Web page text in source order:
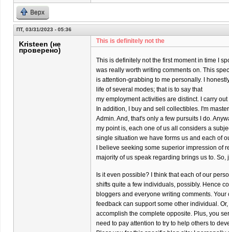
Верх
ПТ, 03/31/2023 - 05:36
Kristeen (не
проверено)
This is definitely not the
This is definitely not the first moment in time I
was really worth writing comments on. This
is attention-grabbing to me personally. I
life of several modes; that is to say that
my employment activities are distinct. I carry
In addition, I buy and sell collectibles. I'm
Admin. And, that's only a few pursuits I do.
my point is, each one of us all considers a
single situation we have forms us and each of
I believe seeking some superior impression of
majority of us speak regarding brings us to.
Is it even possible? I think that each of our
shifts quite a few individuals, possibly. Hence
bloggers and everyone writing comments. Your
feedback can support some other individual.
accomplish the complete opposite. Plus, you
need to pay attention to try to help others to